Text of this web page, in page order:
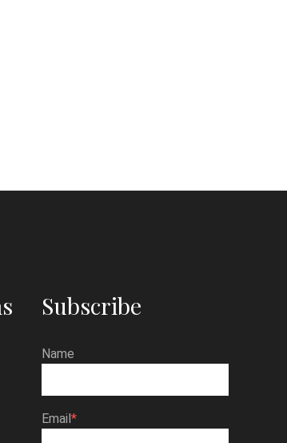
Subscribe
Name
Email